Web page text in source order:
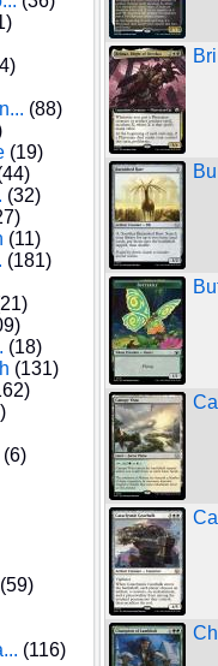
(88)
(19)
(32)
(11)
(181)
(18)
(131)
(6)
(59)
(116)